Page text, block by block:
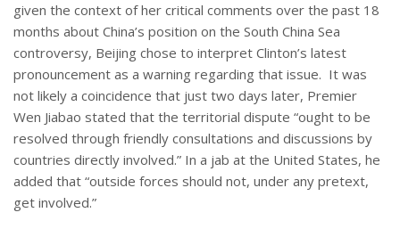
given the context of her critical comments over the past 18
months about China’s position on the South China Sea
controversy, Beijing chose to interpret Clinton’s latest
pronouncement as a warning regarding that issue. It was
not likely a coincidence that just two days later, Premier
Wen Jiabao stated that the territorial dispute “ought to be
resolved through friendly consultations and discussions by
countries directly involved.” In a jab at the United States, he
added that “outside forces should not, under any pretext,
get involved.”